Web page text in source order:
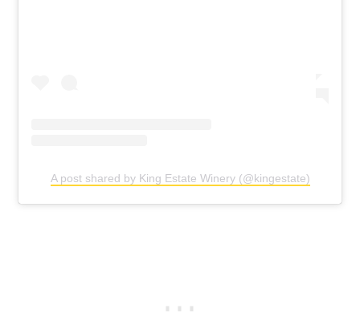
A post shared by King Estate Winery (@kingestate)